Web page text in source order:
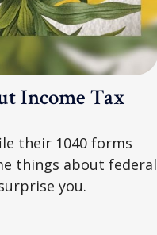
Income Tax
their 1040 forms
things about federal
you.